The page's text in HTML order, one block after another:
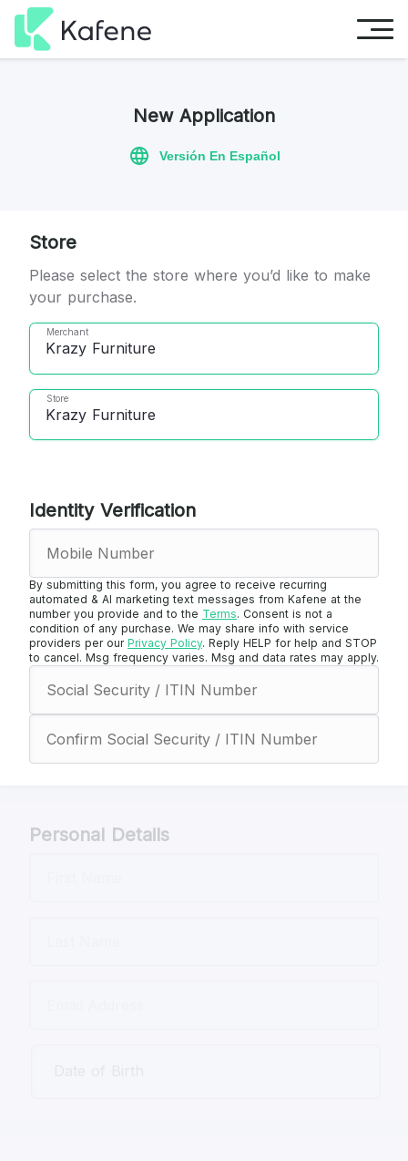
New Application
Versión En Español
Store
Please select the store where you’d like to make
your purchase.
Merchant
Krazy Furniture
Store
Krazy Furniture
Identity Verification
By submitting this form, you agree to receive recurring
automated & AI marketing text messages from Kafene at the
number you provide and to the Terms. Consent is not a
condition of any purchase. We may share info with service
providers per our Privacy Policy. Reply HELP for help and STOP
to cancel. Msg frequency varies. Msg and data rates may apply.
Personal Details